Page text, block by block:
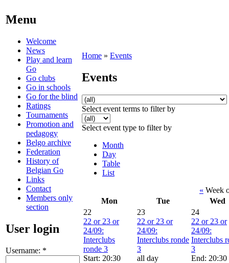
Menu
Welcome
News
Play and learn
Go
Go clubs
Go in schools
Go for the blind
Ratings
Tournaments
Promotion and
pedagogy
Belgo archive
Federation
History of
Belgian Go
Links
Contact
Members only
section
User login
Username: *
Home » Events
Events
Select event terms to filter by
Select event type to filter by
Month
Day
Table
List
« Week
Mon
Tue
Wed
22
22 or 23 or
24/09:
Interclubs
ronde 3
Start: 20:30
23
22 or 23 or
24/09:
Interclubs ronde
3
all day
24
22 or 23 or
24/09:
Interclubs
3
End: 20:30